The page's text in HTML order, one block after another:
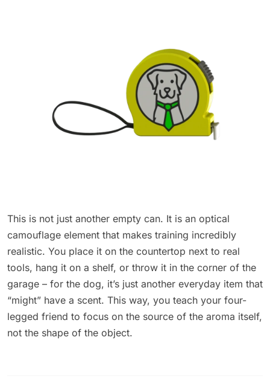
This is not just another empty can. It is an optical
camouflage element that makes training incredibly
realistic. You place it on the countertop next to real
tools, hang it on a shelf, or throw it in the corner of the
garage – for the dog, it’s just another everyday item that
“might” have a scent. This way, you teach your four-
legged friend to focus on the source of the aroma itself,
not the shape of the object.